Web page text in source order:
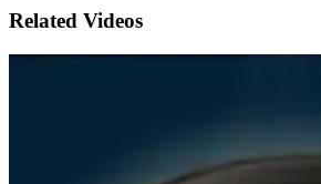
Related Videos